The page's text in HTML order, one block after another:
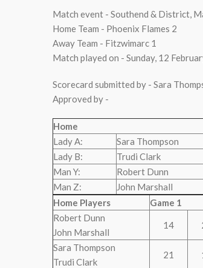
Match event - Southend & District,
Home Team - Phoenix Flames 2
Away Team - Fitzwimarc 1
Match played on - Sunday, 12
Scorecard submitted by - Sara
Approved by -
Home
Lady A:
Sara Thompson
Lady B:
Trudi Clark
Man Y:
Robert Dunn
Man Z:
John Marshall
Home Players
Game 1
Robert Dunn
John Marshall
14
Sara Thompson
Trudi Clark
21